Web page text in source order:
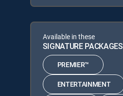
Available in these
SIGNATURE PACKAGES
PREMIER™
ENTERTAINMENT